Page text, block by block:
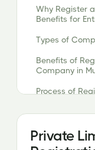
Why Register
Benefits for
Types of
Benefits of
Company in
Process of
Why Choose
Private